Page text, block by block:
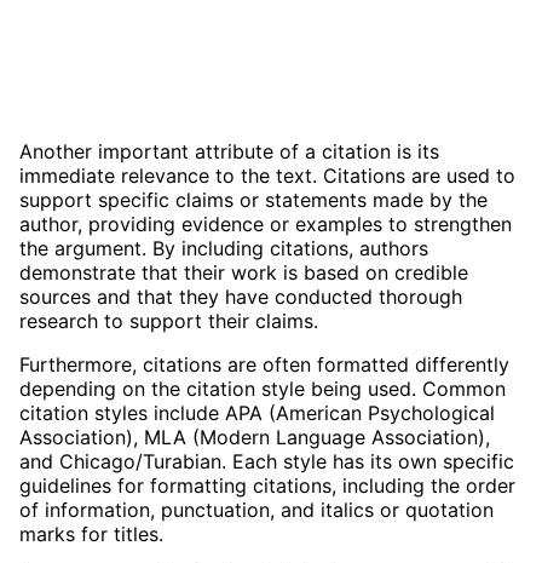
Another important attribute of a citation is its
immediate relevance to the text. Citations are used to
support specific claims or statements made by the
author, providing evidence or examples to strengthen
the argument. By including citations, authors
demonstrate that their work is based on credible
sources and that they have conducted thorough
research to support their claims.
Furthermore, citations are often formatted differently
depending on the citation style being used. Common
citation styles include APA (American Psychological
Association), MLA (Modern Language Association),
and Chicago/Turabian. Each style has its own specific
guidelines for formatting citations, including the order
of information, punctuation, and italics or quotation
marks for titles.